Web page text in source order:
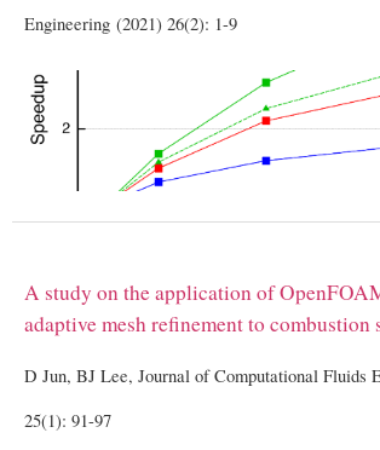
Engineering (2021) 26(2): 1-9
A study on the application of
adaptive mesh refinement to combustion
D Jun, BJ Lee, Journal of Computational Fluids
25(1): 91-97